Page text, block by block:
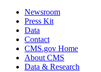
Newsroom
Press Kit
Data
Contact
CMS.gov Home
About CMS
Data & Research